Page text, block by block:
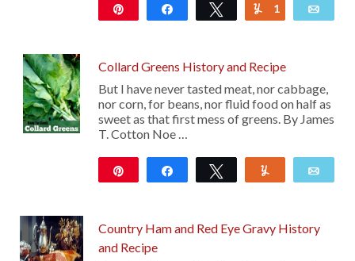
Share Tweet Yum
1
Collard Greens History and Recipe
But I have never tasted meat, nor cabbage,
nor corn, for beans, nor fluid food on half as
sweet as that first mess of greens. By James
T. Cotton Noe …
Share Tweet
Country Ham and Red Eye Gravy History
and Recipe